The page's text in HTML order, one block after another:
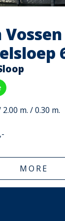
Vossen
2.00 m. / 0.30 m.
MORE